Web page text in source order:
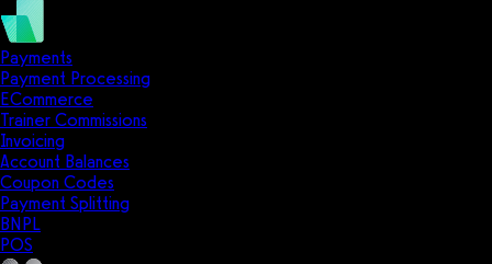
Payments
Payment Processing
ECommerce
Trainer Commissions
Invoicing
Account Balances
Coupon Codes
Payment Splitting
BNPL
POS